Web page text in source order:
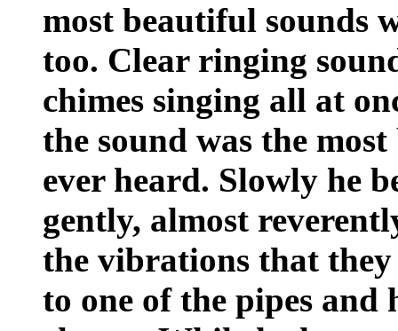
most beautiful sounds
too. Clear ringing
chimes singing all at
the sound was the
ever heard. Slowly he
gently, almost
the vibrations that
to one of the pipes and